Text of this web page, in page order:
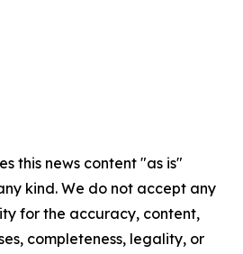
this news content "as is"
kind. We do not accept any
for the accuracy, content,
completeness, legality, or